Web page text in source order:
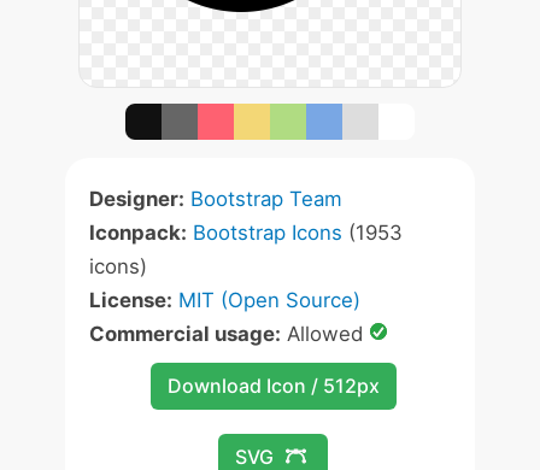
Designer: Bootstrap Team
Iconpack: Bootstrap Icons (1953
icons)
License: MIT (Open Source)
Commercial usage: Allowed
Download Icon / 512px
SVG